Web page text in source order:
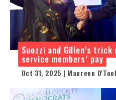
Suozzi and Gillen’s
service members’ pay
Oct 31, 2025 | Maureen